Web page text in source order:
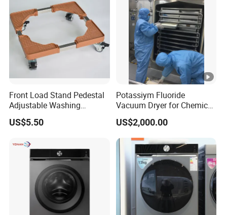
Front Load Stand Pedestal
Adjustable Washing
Machine Fridge Base
Laundry PED
US$5.50
Potassiym Fluoride
Vacuum Dryer for Chemical
Industry
US$2,000.00